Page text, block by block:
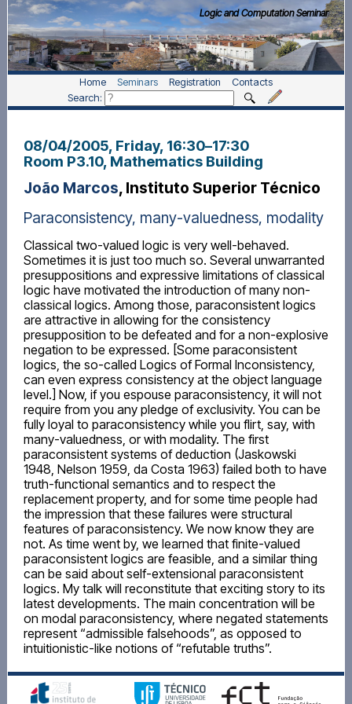
Logic and Computation Seminar
Home Seminars Registration
Contacts
Search:
08/04/2005, Friday, 16:30–17:30
Room P3.10, Mathematics Building
João Marcos, Instituto Superior Técnico
Paraconsistency, many-valuedness, modality
Classical two-valued logic is very well-behaved.
Sometimes it is just too much so. Several unwarranted
presuppositions and expressive limitations of classical
logic have motivated the introduction of many non-
classical logics. Among those, paraconsistent logics
are attractive in allowing for the consistency
presupposition to be defeated and for a non-explosive
negation to be expressed. [Some paraconsistent
logics, the so-called Logics of Formal Inconsistency,
can even express consistency at the object language
level.] Now, if you espouse paraconsistency, it will not
require from you any pledge of exclusivity. You can be
fully loyal to paraconsistency while you flirt, say, with
many-valuedness, or with modality. The first
paraconsistent systems of deduction (Jaskowski
1948, Nelson 1959, da Costa 1963) failed both to have
truth-functional semantics and to respect the
replacement property, and for some time people had
the impression that these failures were structural
features of paraconsistency. We now know they are
not. As time went by, we learned that finite-valued
paraconsistent logics are feasible, and a similar thing
can be said about self-extensional paraconsistent
logics. My talk will reconstitute that exciting story to its
latest developments. The main concentration will be
on modal paraconsistency, where negated statements
represent “admissible falsehoods”, as opposed to
intuitionistic-like notions of “refutable truths”.